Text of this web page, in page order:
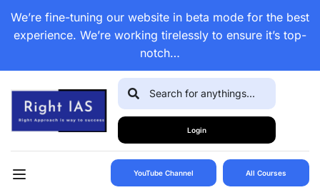
We’re fine-tuning our website in beta mode for the best
experience. We’re working tirelessly to ensure it’s top-
notch…
Login
YouTube Channel All Courses